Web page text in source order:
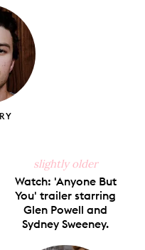
Tumblr
slightly older
Watch: 'Anyone But
You' trailer starring
Glen Powell and
Sydney Sweeney.